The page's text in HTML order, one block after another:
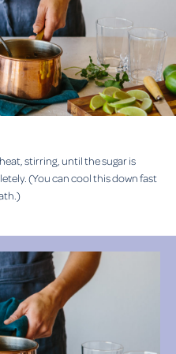
stirring, until the sugar is
(You can cool this down fast